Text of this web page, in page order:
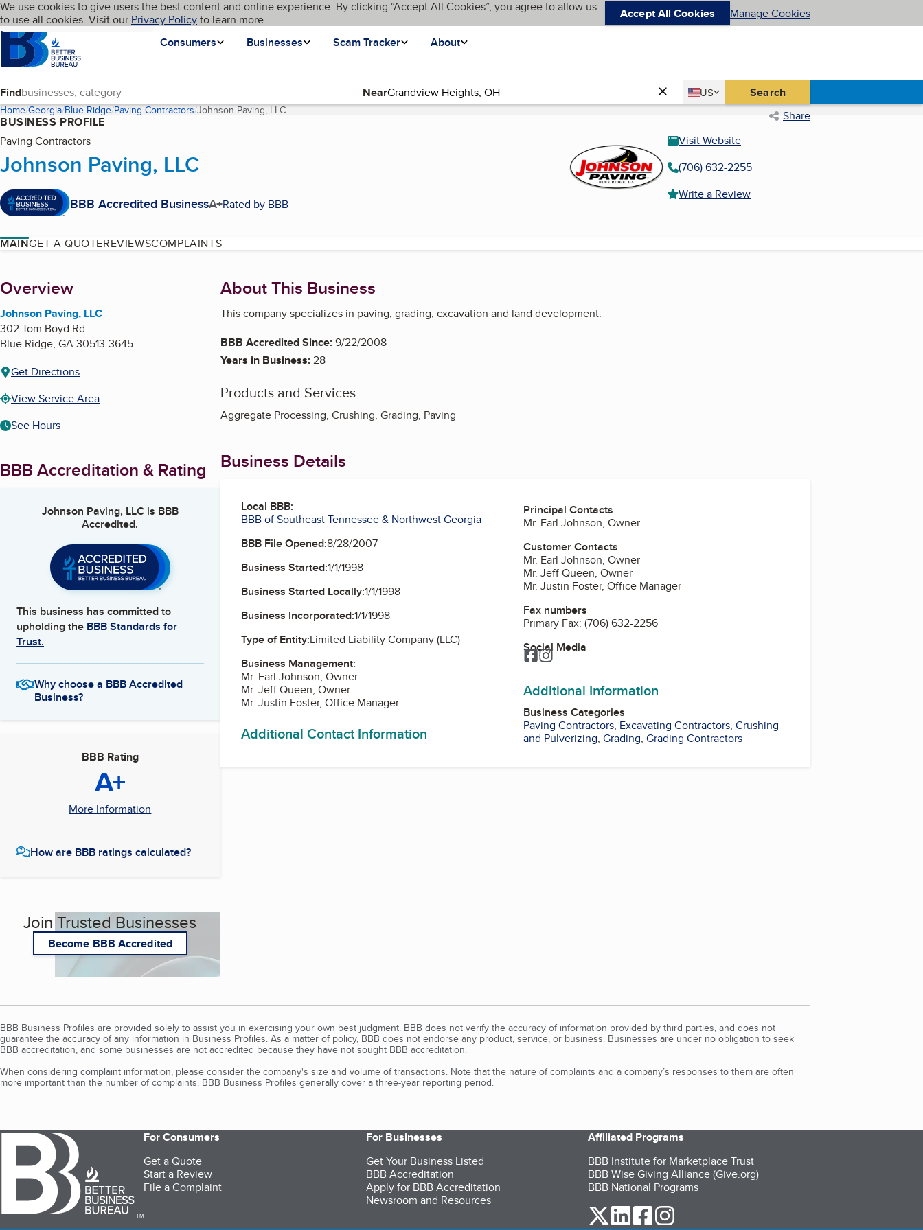
Skip to main content
Cookies on BBB.org
We use cookies to give users the best content and online experience. By clicking “Accept All Cookies”, you agree to allow us
to use all cookies. Visit our Privacy Policyto learn more. Accept All Cookies Manage Cookies
Homepage
Consumers
Businesses Scam Tracker About
Language My BBB
Find Near Country
US
United States Search
Home Georgia Blue Ridge Paving Contractors Johnson Paving, LLC(current page) Share
BUSINESS PROFILE
Paving Contractors
Johnson Paving, LLC
BBB Accredited BusinessA+Rated by BBB
Visit Website
(706) 632-2255
Write a Review
MAINGET A QUOTEREVIEWSCOMPLAINTS
About
Overview
Johnson Paving, LLC
302 Tom Boyd Rd
Blue Ridge, GA30513-3645
Get Directions
View Service Area
See Hours
BBB Accreditation & Rating
Johnson Paving, LLCis BBB
Accredited.
This business has committed to
upholding the BBB Standards for
Trust.
Why choose a BBB Accredited
Business?
BBB Rating
A+
More Information
How are BBB ratings calculated?
Join Trusted Businesses
Become BBB Accredited
About This Business
This company specializes in paving, grading, excavation and land development.
BBB Accredited Since:9/22/2008
Years in Business:28
Products and Services
Aggregate Processing, Crushing, Grading, Paving
Business Details
Local BBB:
BBB of Southeast Tennessee & Northwest Georgia
BBB File Opened:8/28/2007
Business Started:1/1/1998
Business Started Locally:1/1/1998
Business Incorporated:1/1/1998
Type of Entity:Limited Liability Company (LLC)
Business Management:
Mr. Earl Johnson, Owner
Mr. Jeff Queen, Owner
Mr. Justin Foster, Office Manager
Additional Contact Information
Principal Contacts
Mr. Earl Johnson, Owner
Customer Contacts
Mr. Earl Johnson, Owner
Mr. Jeff Queen, Owner
Mr. Justin Foster, Office Manager
Fax numbers
Primary Fax:(706) 632-2256
Social Media
Facebook
Instagram
Additional Information
Business Categories
Paving Contractors, Excavating Contractors,Crushing
and Pulverizing,Grading,Grading Contractors
BBB Business Profiles are provided solely to assist you in exercising your own best judgment. BBB does not verify the accuracy of information provided by third parties, and does not
guarantee the accuracy of any information in Business Profiles. As a matter of policy, BBB does not endorse any product, service, or business. Businesses are under no obligation to seek
BBB accreditation, and some businesses are not accredited because they have not sought BBB accreditation.
When considering complaint information, please consider the company's size and volume of transactions. Note that the nature of complaints and a company’s responses to them are often
more important than the number of complaints. BBB Business Profiles generally cover a three-year reporting period.
TM
For Consumers
Get a Quote
Start a Review
File a Complaint
For Businesses
Get Your Business Listed
BBB Accreditation
Apply for BBB Accreditation
Newsroom and Resources
Affiliated Programs
BBB Institute for Marketplace Trust
BBB Wise Giving Alliance (Give.org)
BBB National Programs
our Twitter (opens in a new tab)
our LinkedIn (opens in a new tab)
our Facebook (opens in a new tab)